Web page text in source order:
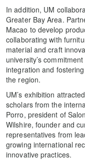
In addition, UM
Greater Bay Area.
Macao to develop
collaborating with
material and craft
university’s
integration and
the region.
UM’s exhibition
scholars from the
Porro, president of
Wilshire, founder and
representatives from
growing international
innovative practices.